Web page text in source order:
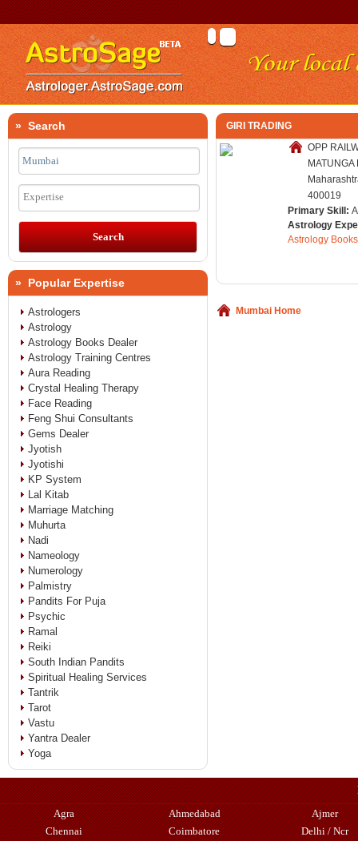
GIRI TRADING
OPP
400019
Primary Skill:
Astrology
Astrology
Mumbai Home
» Search
Expertise
» Popular Expertise
Astrologers
Astrology
Astrology Books Dealer
Astrology Training Centres
Aura Reading
Crystal Healing Therapy
Face Reading
Feng Shui Consultants
Gems Dealer
Jyotish
Jyotishi
KP System
Lal Kitab
Marriage Matching
Muhurta
Nadi
Nameology
Numerology
Palmistry
Pandits For Puja
Psychic
Ramal
Reiki
South Indian Pandits
Spiritual Healing Services
Tantrik
Tarot
Vastu
Yantra Dealer
Yoga
Agra
Ahmedabad
Ajmer
Chennai
Coimbatore
Delhi / Ncr